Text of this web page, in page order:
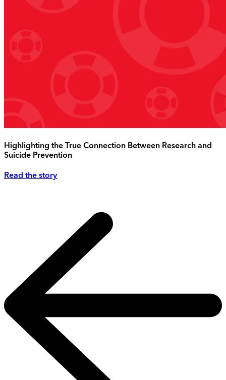
Highlighting the True Connection Between Research and
Suicide Prevention
Read the story